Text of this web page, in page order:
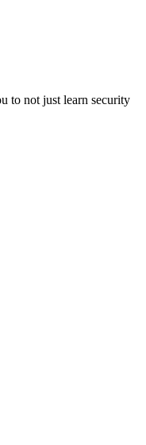
to not just learn security